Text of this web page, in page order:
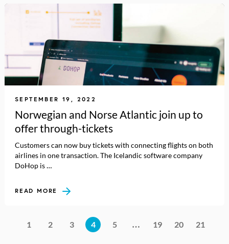
SEPTEMBER 19, 2022
Norwegian and Norse Atlantic join up to
offer through-tickets
Customers can now buy tickets with connecting flights on both
airlines in one transaction. The Icelandic software company
DoHop is …
READ MORE
1 2 3 4 5 … 19 20 21